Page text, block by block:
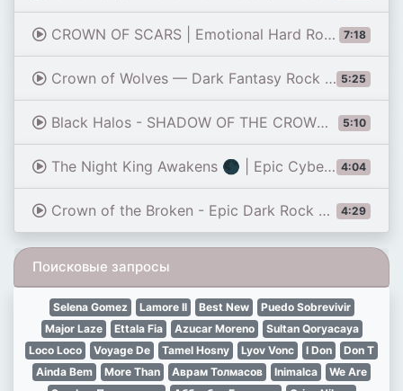
7:18
CROWN OF SCARS | Emotional Hard Rock Anthem | Official Music Video
5:25
Crown of Wolves — Dark Fantasy Rock Anthem | Female Vocals
5:10
Black Halos - SHADOW OF THE CROWN | Epic Cinematic Alternative Rock Anthem (Official Audio)
4:04
The Night King Awakens 🌑 | Epic Cyberpunk Rock Anthem
4:29
Crown of the Broken - Epic Dark Rock & Metal Anthem for Strength and Survival
Поисковые запросы
Selena Gomez Lamore Il Best New
Puedo Sobrevivir
Major Laze
Ettala Fia Azucar Moreno
Sultan Qoryacaya
Loco Loco
Voyage De Tamel Hosny Lyov Vonc I Don
Don T
Ainda Bem
More Than Аврам Толмасов Inimalca
We Are